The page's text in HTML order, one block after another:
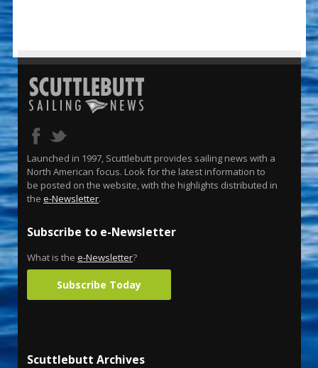
Launched in 1997, Scuttlebutt provides sailing news with a
North American focus. Look for the latest information to
be posted on the website, with the highlights distributed in
the e-Newsletter.
Subscribe to e-Newsletter
What is the e-Newsletter?
Subscribe Today
Scuttlebutt Archives